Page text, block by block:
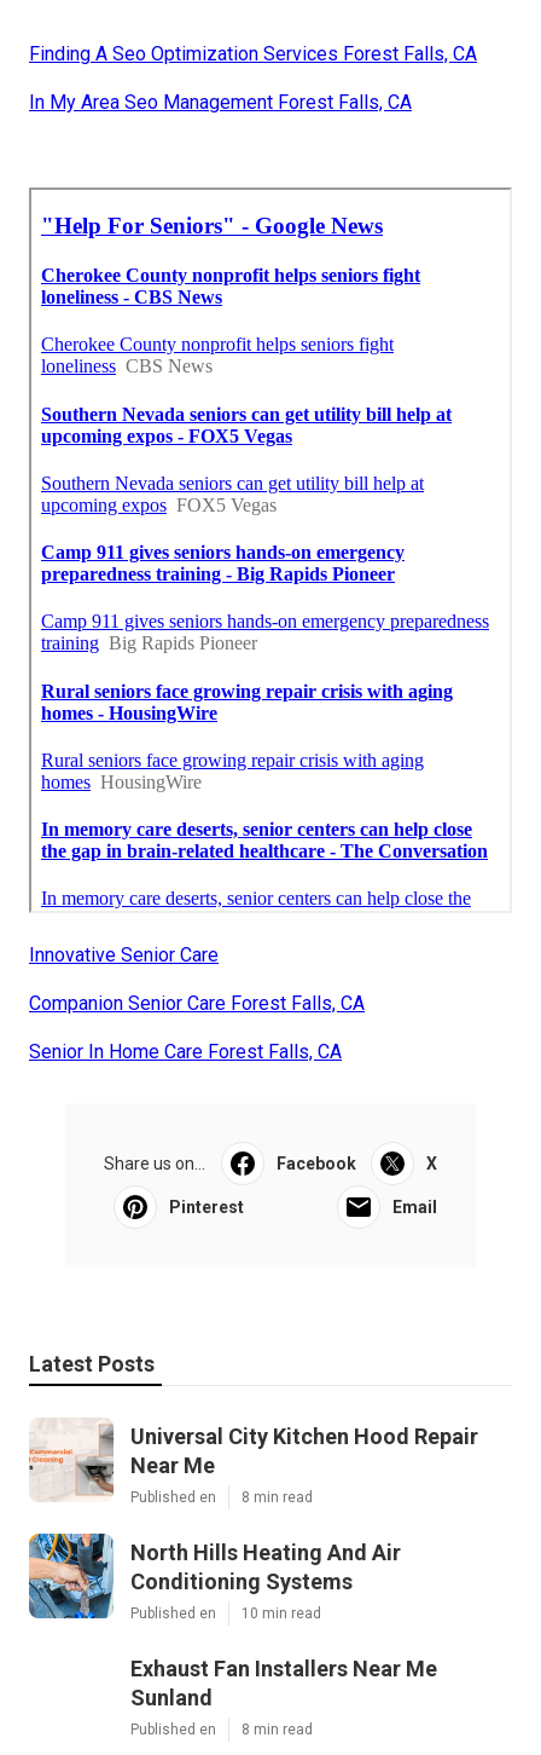
Finding A Seo Optimization Services Forest Falls, CA
In My Area Seo Management Forest Falls, CA
Innovative Senior Care
Companion Senior Care Forest Falls, CA
Senior In Home Care Forest Falls, CA
Share us on... Facebook X
Pinterest Email
Latest Posts
Universal City Kitchen Hood Repair
Near Me
Published en 8 min read
North Hills Heating And Air
Conditioning Systems
Published en 10 min read
Exhaust Fan Installers Near Me
Sunland
Published en 8 min read